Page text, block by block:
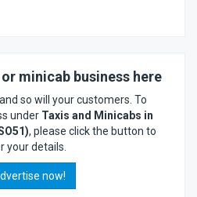
minicab business here
so will your customers. To
under Taxis and Minicabs in
, please click the button to
your details.
now!